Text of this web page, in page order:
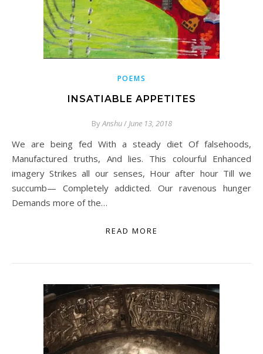
POEMS
INSATIABLE APPETITES
ByAnshu/ June 13, 2018
We are being fed With a steady diet Of falsehoods,
Manufactured truths, And lies. This colourful Enhanced
imagery Strikes all our senses, Hour after hour Till we
succumb— Completely addicted. Our ravenous hunger
Demands more of the…
READ MORE